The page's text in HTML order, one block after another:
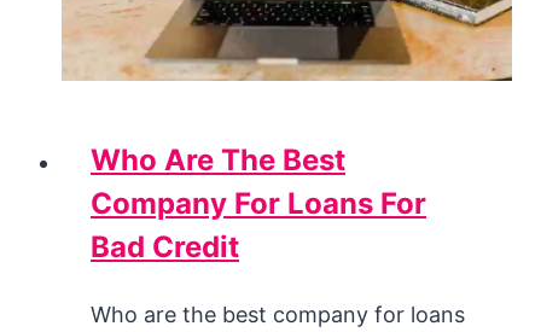
Who Are The Best
Company For Loans For
Bad Credit
Who are the best company for loans